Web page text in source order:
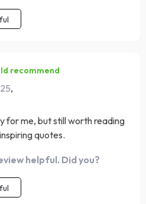
recommend
,
for me, but still worth reading
quotes.
helpful. Did you?